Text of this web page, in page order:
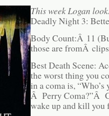
This week Logan
Deadly Night 3:
Body Count:Â 11
those are fromÂ
Best Death Scene:
the worst thing you
in a coma is,
Â Perry Coma?”Â
wake up and kill you